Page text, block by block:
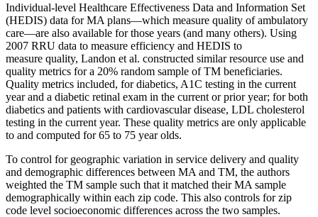
Individual-level Healthcare Effectiveness Data and Information Set
(HEDIS) data for MA plans—which measure quality of ambulatory
care—are also available for those years (and many others). Using
2007 RRU data to measure efficiency and HEDIS to
measure quality, Landon et al. constructed similar resource use and
quality metrics for a 20% random sample of TM beneficiaries.
Quality metrics included, for diabetics, A1C testing in the current
year and a diabetic retinal exam in the current or prior year; for both
diabetics and patients with cardiovascular disease, LDL cholesterol
testing in the current year. These quality metrics are only applicable
to and computed for 65 to 75 year olds.
To control for geographic variation in service delivery and quality
and demographic differences between MA and TM, the authors
weighted the TM sample such that it matched their MA sample
demographically within each zip code. This also controls for zip
code level socioeconomic differences across the two samples.